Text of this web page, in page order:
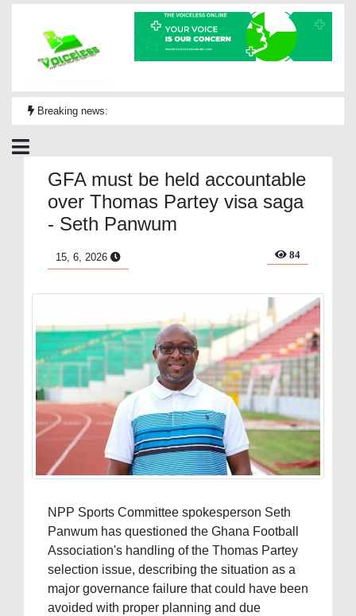
Breaking news:
GFA must be held accountable
over Thomas Partey visa saga
- Seth Panwum
15, 6, 2026 84
NPP Sports Committee spokesperson Seth
Panwum has questioned the Ghana Football
Association's handling of the Thomas Partey
selection issue, describing the situation as a
major governance failure that could have been
avoided with proper planning and due